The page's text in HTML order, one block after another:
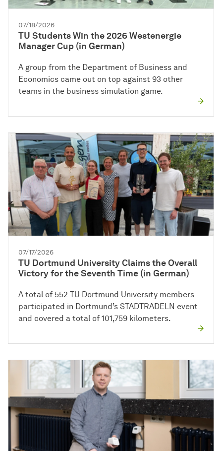
07/18/2026
TU Students Win the 2026 Westenergie
Manager Cup (in German)
A group from the Department of Business and
Economics came out on top against 93 other
teams in the business simulation game.
07/17/2026
TU Dortmund University Claims the Overall
Victory for the Seventh Time (in German)
A total of 552 TU Dortmund University members
participated in Dortmund’s STADTRADELN event
and covered a total of 101,759 kilometers.